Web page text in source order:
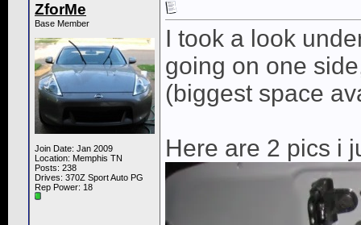
ZforMe
Base Member
Join Date: Jan 2009
Location: Memphis TN
Posts: 238
Drives: 370Z Sport Auto PG
Rep Power: 18
I took a look
going on one
(biggest space
Here are 2 pics i